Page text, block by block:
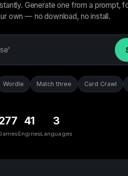
Generate one from a prompt,
own — no download, no install.
Wordle Match three Card Crawl
41
Engines
3
Languages